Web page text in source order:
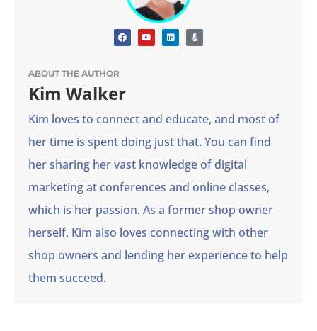
ABOUT THE AUTHOR
Kim Walker
Kim loves to connect and educate, and most of
her time is spent doing just that. You can find
her sharing her vast knowledge of digital
marketing at conferences and online classes,
which is her passion. As a former shop owner
herself, Kim also loves connecting with other
shop owners and lending her experience to help
them succeed.